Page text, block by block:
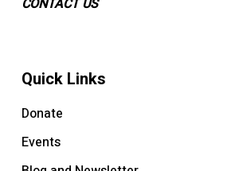
CONTACT US
Quick Links
Donate
Events